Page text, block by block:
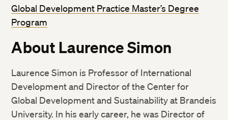
Global Development Practice Master’s Degree
Program
About Laurence Simon
Laurence Simon is Professor of International
Development and Director of the Center for
Global Development and Sustainability at Brandeis
University. In his early career, he was Director of